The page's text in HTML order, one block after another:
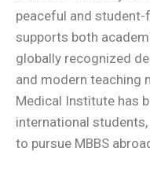
peaceful and
supports both
globally recognized
and modern teaching
Medical Institute has
international
to pursue MBBS